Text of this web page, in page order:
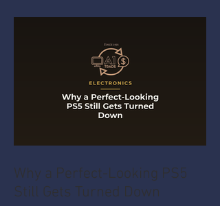
Why a Perfect-Looking PS5
Still Gets Turned Down